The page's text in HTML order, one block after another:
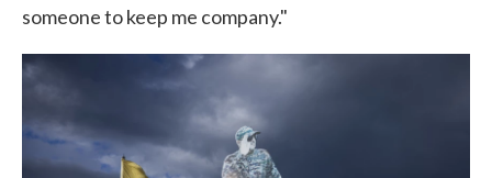
someone to keep me company."